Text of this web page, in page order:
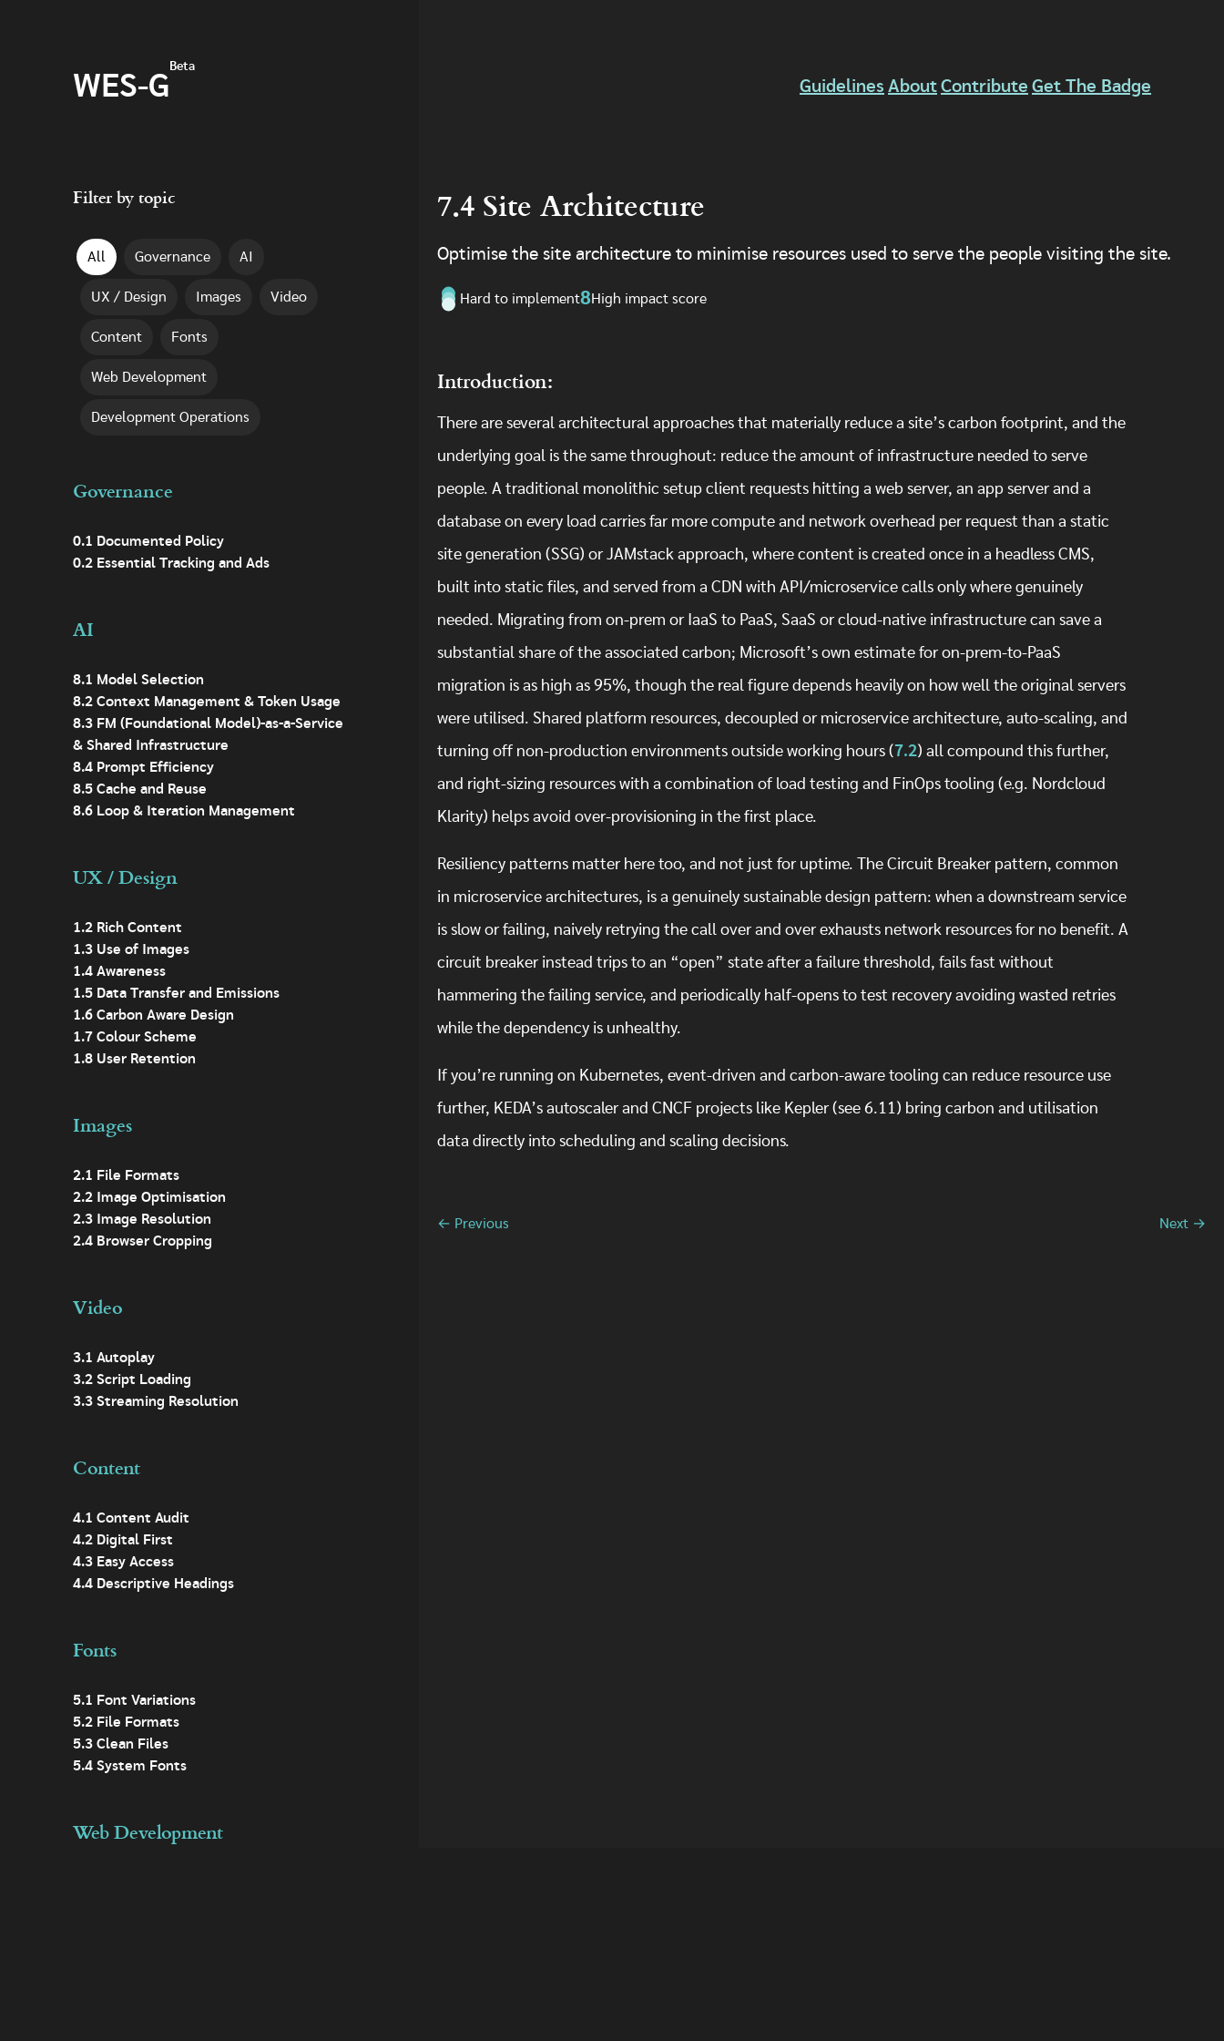
WES-G
Beta
Guidelines About Contribute Get The Badge
Filter by topic
All Governance AI
UX / Design Images Video
Content Fonts
Web Development
Development Operations
Governance
0.1 Documented Policy
0.2 Essential Tracking and Ads
AI
8.1 Model Selection
8.2 Context Management & Token Usage
8.3 FM (Foundational Model)-as-a-Service
& Shared Infrastructure
8.4 Prompt Efficiency
8.5 Cache and Reuse
8.6 Loop & Iteration Management
UX / Design
1.2 Rich Content
1.3 Use of Images
1.4 Awareness
1.5 Data Transfer and Emissions
1.6 Carbon Aware Design
1.7 Colour Scheme
1.8 User Retention
Images
2.1 File Formats
2.2 Image Optimisation
2.3 Image Resolution
2.4 Browser Cropping
Video
3.1 Autoplay
3.2 Script Loading
3.3 Streaming Resolution
Content
4.1 Content Audit
4.2 Digital First
4.3 Easy Access
4.4 Descriptive Headings
Fonts
5.1 Font Variations
5.2 File Formats
5.3 Clean Files
5.4 System Fonts
Web Development
7.4 Site Architecture
Optimise the site architecture to minimise resources used to serve the people visiting the site.
Hard to implement8High impact score
Introduction:
There are several architectural approaches that materially reduce a site’s carbon footprint, and the
underlying goal is the same throughout: reduce the amount of infrastructure needed to serve
people. A traditional monolithic setup client requests hitting a web server, an app server and a
database on every load carries far more compute and network overhead per request than a static
site generation (SSG) or JAMstack approach, where content is created once in a headless CMS,
built into static files, and served from a CDN with API/microservice calls only where genuinely
needed. Migrating from on-prem or IaaS to PaaS, SaaS or cloud-native infrastructure can save a
substantial share of the associated carbon; Microsoft’s own estimate for on-prem-to-PaaS
migration is as high as 95%, though the real figure depends heavily on how well the original servers
were utilised. Shared platform resources, decoupled or microservice architecture, auto-scaling, and
turning off non-production environments outside working hours (7.2) all compound this further,
and right-sizing resources with a combination of load testing and FinOps tooling (e.g. Nordcloud
Klarity) helps avoid over-provisioning in the first place.
Resiliency patterns matter here too, and not just for uptime. The Circuit Breaker pattern, common
in microservice architectures, is a genuinely sustainable design pattern: when a downstream service
is slow or failing, naively retrying the call over and over exhausts network resources for no benefit. A
circuit breaker instead trips to an “open” state after a failure threshold, fails fast without
hammering the failing service, and periodically half-opens to test recovery avoiding wasted retries
while the dependency is unhealthy.
If you’re running on Kubernetes, event-driven and carbon-aware tooling can reduce resource use
further, KEDA’s autoscaler and CNCF projects like Kepler (see 6.11) bring carbon and utilisation
data directly into scheduling and scaling decisions.
← Previous Next →